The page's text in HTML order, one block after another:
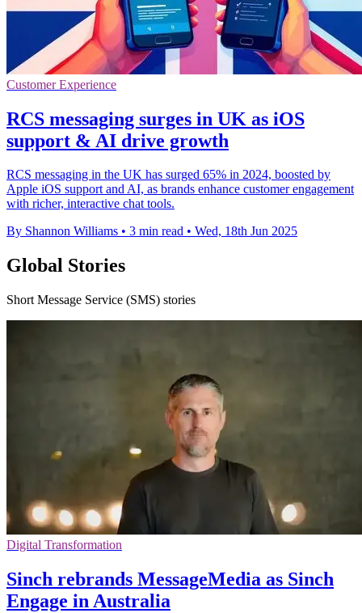
Customer Experience
RCS messaging surges in UK as iOS
support & AI drive growth
RCS messaging in the UK has surged 65% in 2024, boosted by
Apple iOS support and AI, as brands enhance customer engagement
with richer, interactive chat tools.
By Shannon Williams • 3 min read • Wed, 18th Jun 2025
Global Stories
Short Message Service (SMS) stories
Digital Transformation
Sinch rebrands MessageMedia as Sinch
Engage in Australia